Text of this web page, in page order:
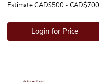
EstimateCAD$500 - CAD$700
Login for Price